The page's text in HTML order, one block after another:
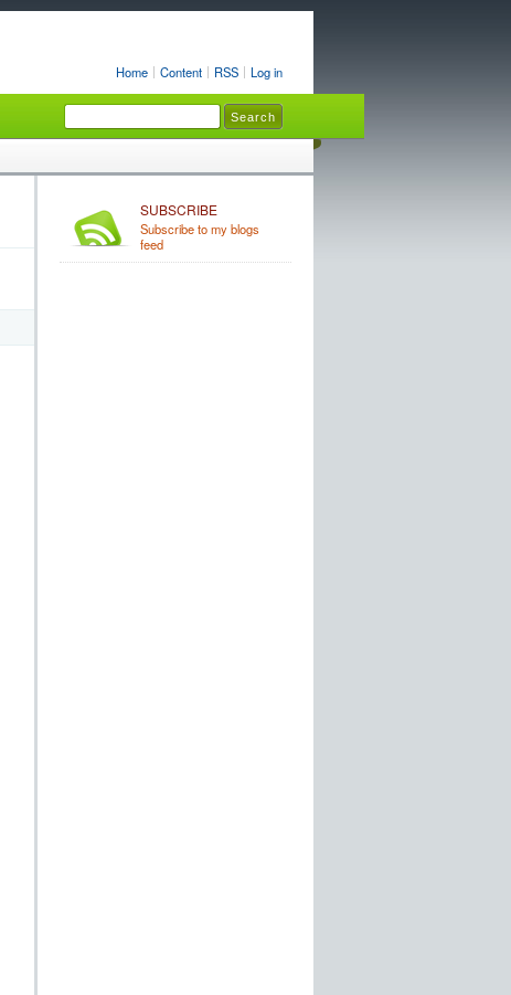
Home Content RSS Log in
SUBSCRIBE
Subscribe to my blogs
feed